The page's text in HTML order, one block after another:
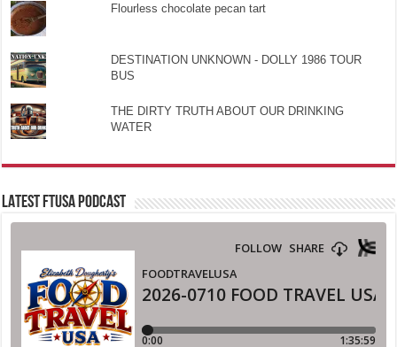
Flourless chocolate pecan tart
DESTINATION UNKNOWN - DOLLY 1986 TOUR
BUS
THE DIRTY TRUTH ABOUT OUR DRINKING
WATER
LATEST FTUSA PODCAST